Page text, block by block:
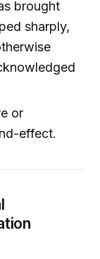
brought
sharply,
or
effect.